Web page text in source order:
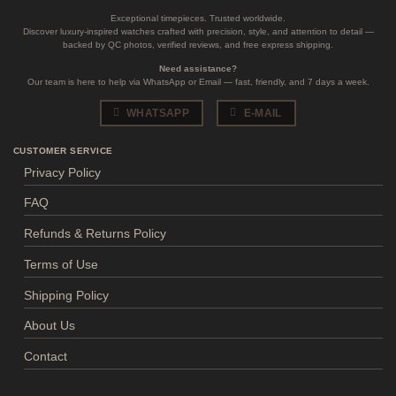
Exceptional timepieces. Trusted worldwide.
Discover luxury-inspired watches crafted with precision, style, and attention to detail —
backed by QC photos, verified reviews, and free express shipping.
Need assistance?
Our team is here to help via WhatsApp or Email — fast, friendly, and 7 days a week.
WHATSAPP E-MAIL
CUSTOMER SERVICE
Privacy Policy
FAQ
Refunds & Returns Policy
Terms of Use
Shipping Policy
About Us
Contact